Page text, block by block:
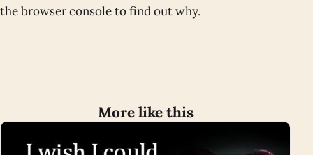
the browser console to find out why.
More like this